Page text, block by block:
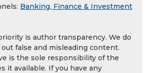
Banking, Finance & Investment
is author transparency. We do
false and misleading content.
is the sole responsibility of the
it available. If you have any